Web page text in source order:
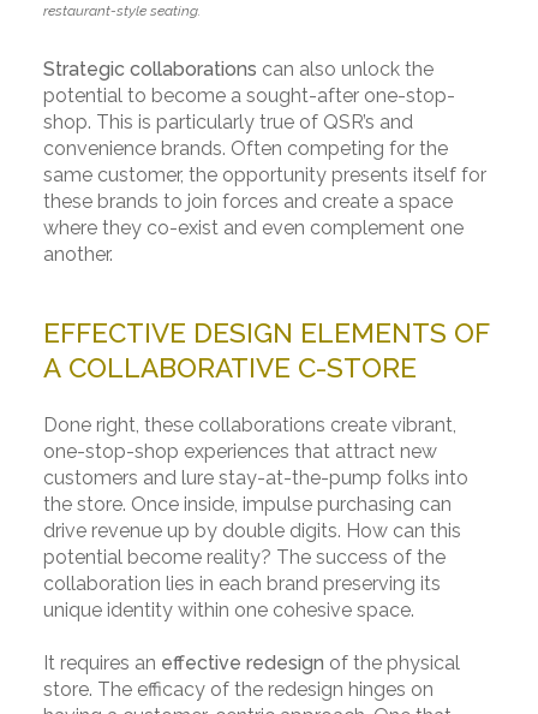
restaurant-style seating.
Strategic collaborations can also unlock the
potential to become a sought-after one-stop-
shop. This is particularly true of QSR’s and
convenience brands. Often competing for the
same customer, the opportunity presents itself for
these brands to join forces and create a space
where they co-exist and even complement one
another.
EFFECTIVE DESIGN ELEMENTS OF
A COLLABORATIVE C-STORE
Done right, these collaborations create vibrant,
one-stop-shop experiences that attract new
customers and lure stay-at-the-pump folks into
the store. Once inside, impulse purchasing can
drive revenue up by double digits. How can this
potential become reality? The success of the
collaboration lies in each brand preserving its
unique identity within one cohesive space.
It requires an effective redesign of the physical
store. The efficacy of the redesign hinges on